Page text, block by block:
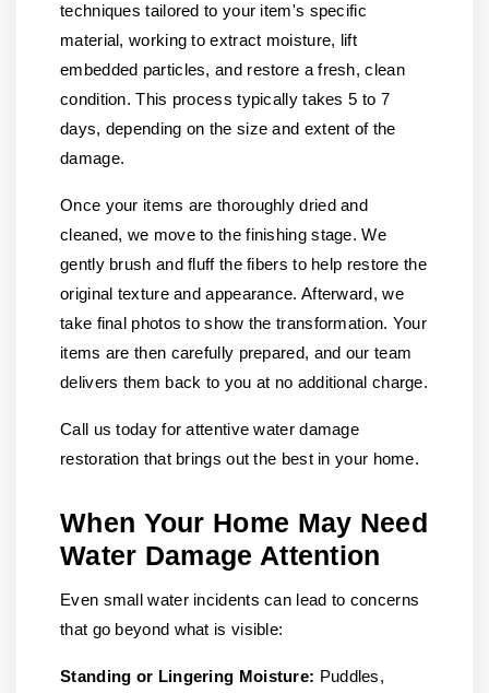
techniques tailored to your item's specific
material, working to extract moisture, lift
embedded particles, and restore a fresh, clean
condition. This process typically takes 5 to 7
days, depending on the size and extent of the
damage.
Once your items are thoroughly dried and
cleaned, we move to the finishing stage. We
gently brush and fluff the fibers to help restore the
original texture and appearance. Afterward, we
take final photos to show the transformation. Your
items are then carefully prepared, and our team
delivers them back to you at no additional charge.
Call us today for attentive water damage
restoration that brings out the best in your home.
When Your Home May Need
Water Damage Attention
Even small water incidents can lead to concerns
that go beyond what is visible:
Standing or Lingering Moisture: Puddles,